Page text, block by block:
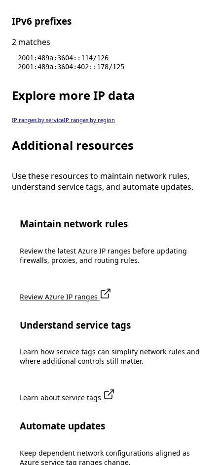
IPv6 prefixes
2 matches
2001:489a:3604::114/126
2001:489a:3604:402::178/125
Explore more IP data
IP ranges by serviceIP ranges by region
Additional resources
Use these resources to maintain network rules,
understand service tags, and automate updates.
Maintain network rules
Review the latest Azure IP ranges before updating
firewalls, proxies, and routing rules.
Review Azure IP ranges
Understand service tags
Learn how service tags can simplify network rules and
where additional controls still matter.
Learn about service tags
Automate updates
Keep dependent network configurations aligned as
Azure service tag ranges change.